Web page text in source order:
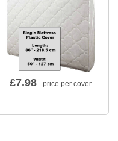
£7.98 - price per cover